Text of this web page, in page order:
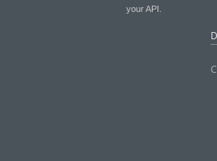
your API.